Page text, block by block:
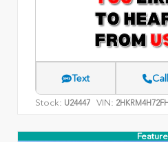
Text Call
Stock: U24447 VIN: